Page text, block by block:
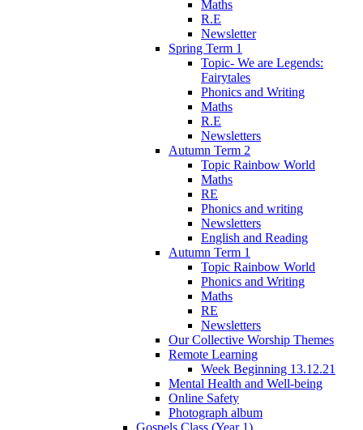
Maths
R.E
Newsletter
Spring Term 1
Topic- We are Legends:
Fairytales
Phonics and Writing
Maths
R.E
Newsletters
Autumn Term 2
Topic Rainbow World
Maths
RE
Phonics and writing
Newsletters
English and Reading
Autumn Term 1
Topic Rainbow World
Phonics and Writing
Maths
RE
Newsletters
Our Collective Worship Themes
Remote Learning
Week Beginning 13.12.21
Mental Health and Well-being
Online Safety
Photograph album
Gospels Class (Year 1)